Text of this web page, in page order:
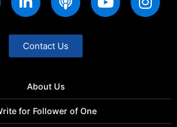
Contact Us
About Us
for Follower of One